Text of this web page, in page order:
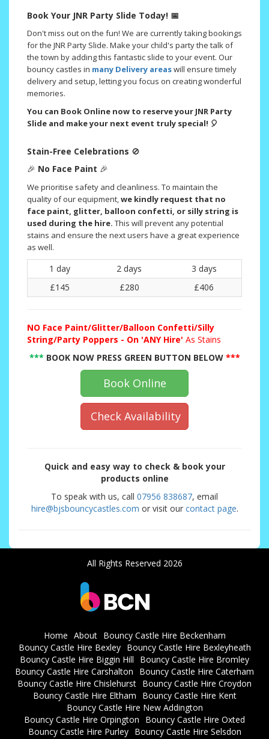
Book Your JNR Party Slide Today! 📅
Don't miss out on the fun! We are currently taking bookings
for the JNR Party Slide. Make your child's party the talk of
the town by adding this fantastic slide to your event. Our
bouncy castles in many Delivery areaswill ensure timely
delivery and setup, letting you focus on creating wonderful
memories.
You can Book Online now to reserve your JNR Party
Slide and make your next event truly special! 🎈
Stain-Free Celebrations 🚫
🎉 No Face Paint 🎉
We prioritise safety and cleanliness. To maintain the
quality of our equipment,we kindly request that no
face paint, glitter, balloon confetti, or silly string is
used during the hire. This will prevent any potential
stains and ensure the next users have a great experience
as well.
1 day 2 days
3 days
£145
£280 £406
NO Face Paint/Glitter/Balloon Confetti/Silly
String/Party Poppers - On 'ANY Hire' As Stains
*** BOOK NOW PRESS GREEN BUTTON BELOW***
Book Online
Check Availability
Quick and easy way to check & book your
products online
To speak with us, call 07956 838687, email
hire@bjsbouncycastles.com or visit our contact page.
All Rights Reserved 2026
Home About
Bouncy Castle Hire Beckenham
Bouncy Castle Hire Bexley
Bouncy Castle Hire Bexleyheath
Bouncy Castle Hire Biggin Hill
Bouncy Castle Hire Bromley
Bouncy Castle Hire Carshalton
Bouncy Castle Hire Caterham
Bouncy Castle Hire Chislehurst Bouncy Castle Hire Croydon
Bouncy Castle Hire Eltham
Bouncy Castle Hire Kent
Bouncy Castle Hire New Addington
Bouncy Castle Hire Orpington
Bouncy Castle Hire Oxted
Bouncy Castle Hire Purley
Bouncy Castle Hire Selsdon